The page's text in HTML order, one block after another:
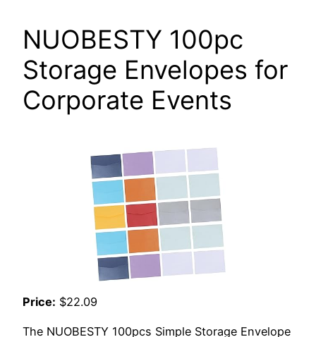
NUOBESTY 100pc
Storage Envelopes for
Corporate Events
Price: $22.09
The NUOBESTY 100pcs Simple Storage Envelope